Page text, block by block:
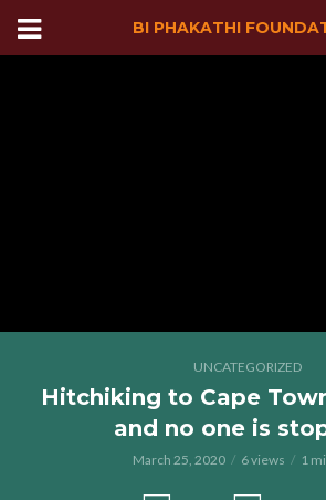
BI PHAKATHI
UNCATEGORIZED
Hitchiking to Cape
and no one is
March 25, 2020 6 views 1